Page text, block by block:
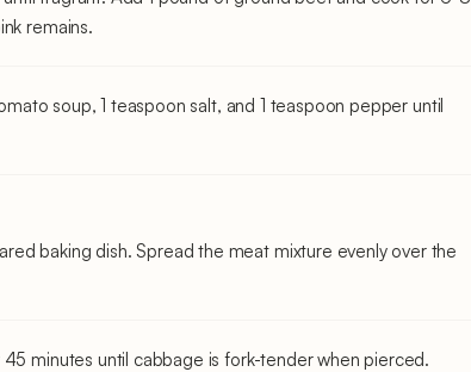
remains.
soup, 1 teaspoon salt, and 1 teaspoon pepper until
baking dish. Spread the meat mixture evenly over the
minutes until cabbage is fork-tender when pierced.